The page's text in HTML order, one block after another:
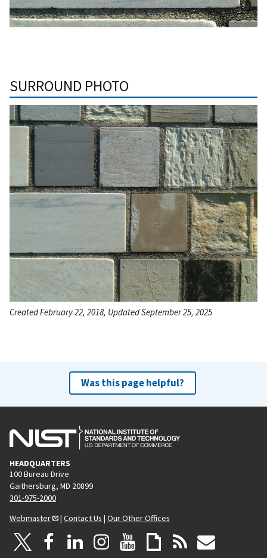
SURROUND PHOTO
Created February 22, 2018, Updated September 25, 2025
Was this page helpful?
HEADQUARTERS
100 Bureau Drive
Gaithersburg, MD 20899
301-975-2000
Webmaster
| Contact Us | Our Other Offices